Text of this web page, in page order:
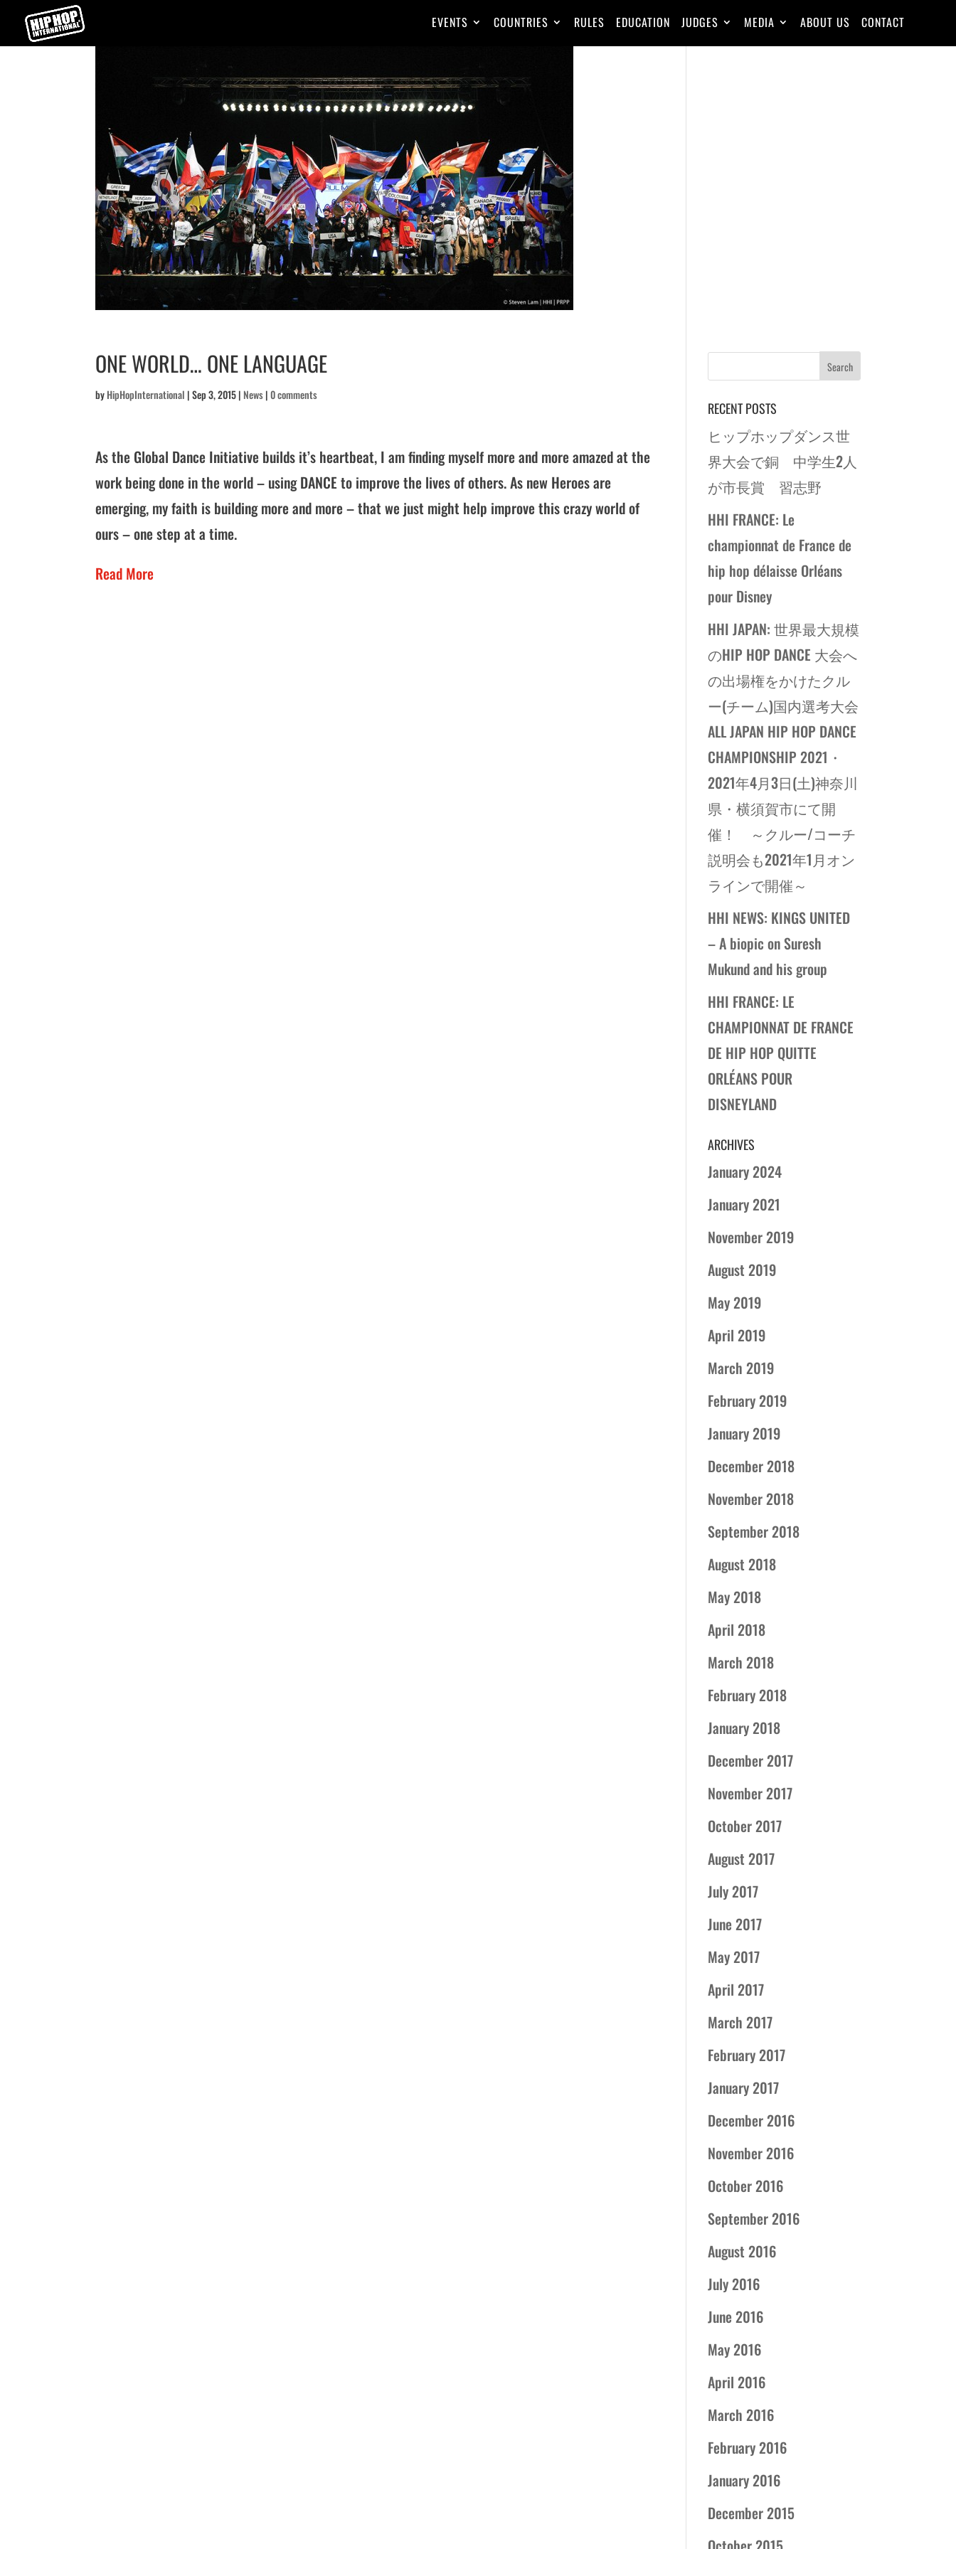
EVENTS COUNTRIES RULES EDUCATION JUDGES MEDIA ABOUT US CONTACT
ONE WORLD… ONE LANGUAGE
byHipHopInternational |Sep 3, 2015| News|0 comments
As the Global Dance Initiative builds it’s heartbeat, I am finding myself more and more amazed at the
work being done in the world – using DANCE to improve the lives of others. As new Heroes are
emerging, my faith is building more and more – that we just might help improve this crazy world of
ours – one step at a time.
Read More
RECENT POSTS
ヒップホップダンス世
界大会で銅 中学生2人
が市長賞 習志野
HHI FRANCE: Le
championnat de France de
hip hop délaisse Orléans
pour Disney
HHI JAPAN: 世界最大規模
のHIP HOP DANCE 大会へ
の出場権をかけたクル
ー(チーム)国内選考大会
ALL JAPAN HIP HOP DANCE
CHAMPIONSHIP 2021・
2021年4月3日(土)神奈川
県・横須賀市にて開
催！ ～クルー/コーチ
説明会も2021年1月オン
ラインで開催～
HHI NEWS: KINGS UNITED
– A biopic on Suresh
Mukund and his group
HHI FRANCE: LE
CHAMPIONNAT DE FRANCE
DE HIP HOP QUITTE
ORLÉANS POUR
DISNEYLAND
ARCHIVES
January 2024
January 2021
November 2019
August 2019
May 2019
April 2019
March 2019
February 2019
January 2019
December 2018
November 2018
September 2018
August 2018
May 2018
April 2018
March 2018
February 2018
January 2018
December 2017
November 2017
October 2017
August 2017
July 2017
June 2017
May 2017
April 2017
March 2017
February 2017
January 2017
December 2016
November 2016
October 2016
September 2016
August 2016
July 2016
June 2016
May 2016
April 2016
March 2016
February 2016
January 2016
December 2015